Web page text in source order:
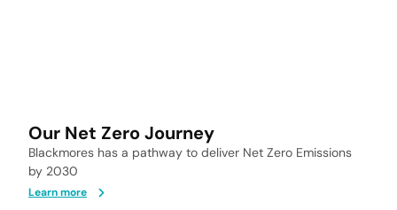
Our Net Zero Journey
Blackmores has a pathway to deliver Net Zero Emissions
by 2030
Learn more